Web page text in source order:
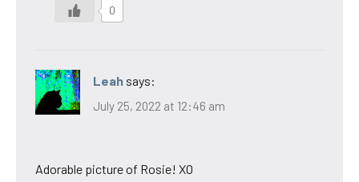
0
Leah says:
July 25, 2022 at 12:46 am
Adorable picture of Rosie! XO